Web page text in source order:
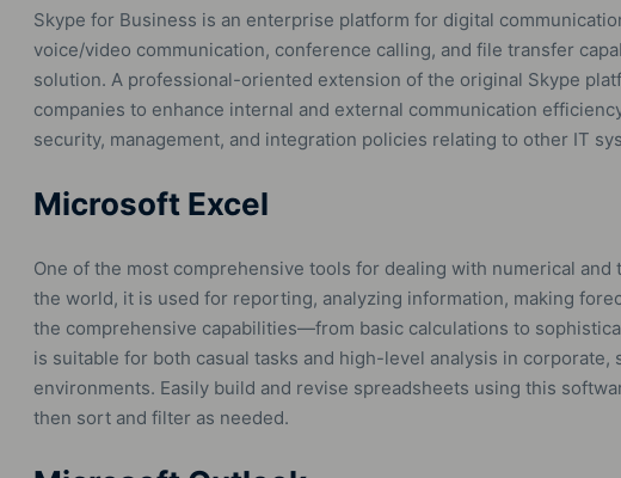
Skype for Business is an enterprise platform for digital
voice/video communication, conference calling, and file transfer
solution. A professional-oriented extension of the original Skype
companies to enhance internal and external communication
security, management, and integration policies relating to other IT
Microsoft Excel
One of the most comprehensive tools for dealing with numerical and
the world, it is used for reporting, analyzing information, making
the comprehensive capabilities—from basic calculations to
is suitable for both casual tasks and high-level analysis in corporate,
environments. Easily build and revise spreadsheets using this
then sort and filter as needed.